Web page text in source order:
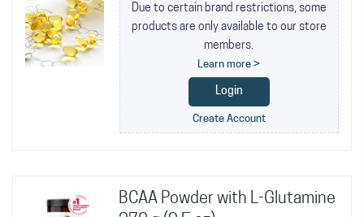
Due to certain brand restrictions, some
products are only available to our store
members.
Learn more >
Login
Create Account
BCAA Powder with L-Glutamine